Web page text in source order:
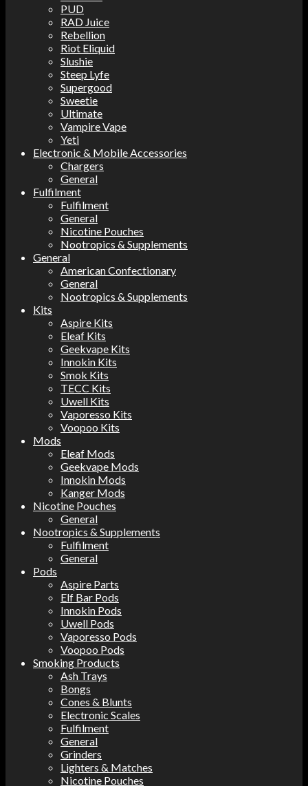
PUD
RAD Juice
Rebellion
Riot Eliquid
Slushie
Steep Lyfe
Supergood
Sweetie
Ultimate
Vampire Vape
Yeti
Electronic & Mobile Accessories
Chargers
General
Fulfilment
Fulfilment
General
Nicotine Pouches
Nootropics & Supplements
General
American Confectionary
General
Nootropics & Supplements
Kits
Aspire Kits
Eleaf Kits
Geekvape Kits
Innokin Kits
Smok Kits
TECC Kits
Uwell Kits
Vaporesso Kits
Voopoo Kits
Mods
Eleaf Mods
Geekvape Mods
Innokin Mods
Kanger Mods
Nicotine Pouches
General
Nootropics & Supplements
Fulfilment
General
Pods
Aspire Parts
Elf Bar Pods
Innokin Pods
Uwell Pods
Vaporesso Pods
Voopoo Pods
Smoking Products
Ash Trays
Bongs
Cones & Blunts
Electronic Scales
Fulfilment
General
Grinders
Lighters & Matches
Nicotine Pouches